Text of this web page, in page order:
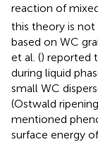
reaction of
this theory is not
based on WC
et al. () reported
during liquid
small WC
(Ostwald
mentioned
surface energy